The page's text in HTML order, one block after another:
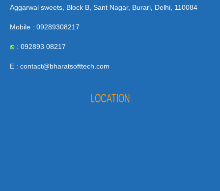
Aggarwal sweets, Block B, Sant Nagar, Burari, Delhi, 110084
Mobile : 09289308217
: 092893 08217
E : contact@bharatsofttech.com
LOCATION